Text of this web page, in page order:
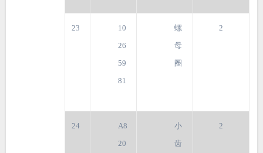
23
10
26
59
81
螺
母
圈
2
24
A8
20
小
齿
2